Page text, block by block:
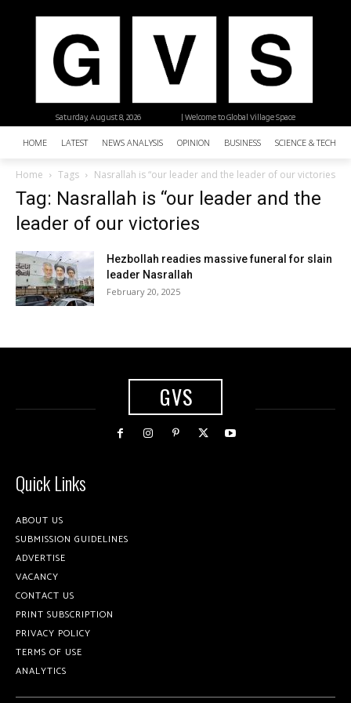
| Welcome to Global Village Space
Saturday, August 8, 2026
HOME LATEST NEWS ANALYSIS OPINION BUSINESS SCIENCE &
Home Tags Nasrallah is “our leader and the leader of our victories
Tag: Nasrallah is “our leader and the
leader of our victories
Hezbollah readies massive funeral for slain
leader Nasrallah
February 20, 2025
GVS
Quick Links
ABOUT US
SUBMISSION GUIDELINES
ADVERTISE
VACANCY
CONTACT US
PRINT SUBSCRIPTION
PRIVACY POLICY
TERMS OF USE
ANALYTICS